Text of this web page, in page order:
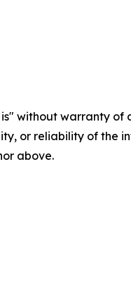
without warranty
or reliability of
above.